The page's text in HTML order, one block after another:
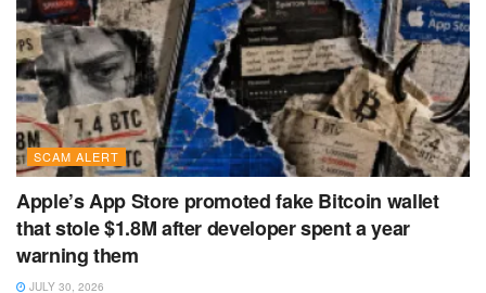
SCAM ALERT
Apple’s App Store promoted fake Bitcoin wallet
that stole $1.8M after developer spent a year
warning them
JULY 30, 2026